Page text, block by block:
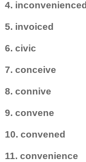
4. inconvenienced
5. invoiced
6. civic
7. conceive
8. connive
9. convene
10. convened
11. convenience